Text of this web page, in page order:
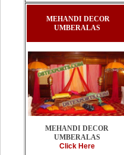
MEHANDI DECOR
UMBERALAS
MEHANDI DECOR
UMBERALAS
Click Here